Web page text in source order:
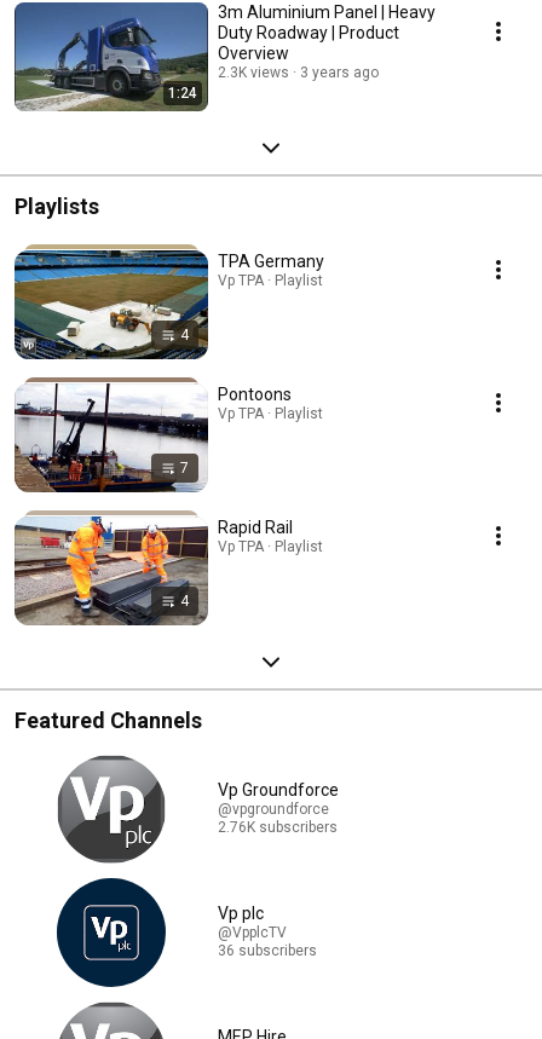
1:24
3m Aluminium Panel | Heavy
Duty Roadway | Product
Overview
2.3K views 3 years ago
Playlists
4
TPA Germany
Vp TPA · Playlist
7
Pontoons
Vp TPA · Playlist
4
Rapid Rail
Vp TPA · Playlist
Featured Channels
Vp Groundforce
@vpgroundforce
2.76K subscribers
Vp plc
@VpplcTV
36 subscribers